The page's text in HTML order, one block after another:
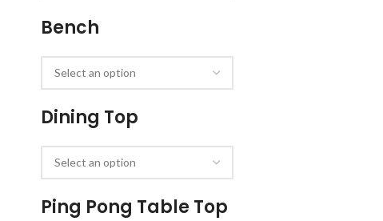
Bench
Dining Top
Ping Pong Table Top